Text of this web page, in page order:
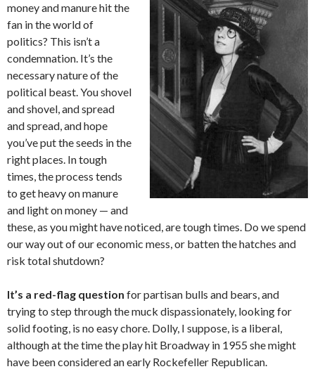
money and manure hit the
fan in the world of
politics? This isn’t a
condemnation. It’s the
necessary nature of the
political beast. You shovel
and shovel, and spread
and spread, and hope
you’ve put the seeds in the
right places. In tough
times, the process tends
to get heavy on manure
and light on money — and
these, as you might have noticed, are tough times. Do we spend
our way out of our economic mess, or batten the hatches and
risk total shutdown?
It’s a red-flag question for partisan bulls and bears, and
trying to step through the muck dispassionately, looking for
solid footing, is no easy chore. Dolly, I suppose, is a liberal,
although at the time the play hit Broadway in 1955 she might
have been considered an early Rockefeller Republican.